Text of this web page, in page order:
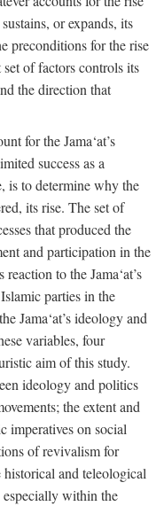
or expands, its
preconditions for the rise
of factors controls its
the direction that
for the Jama‘at’s
success as a
is to determine why the
its rise. The set of
that produced the
and participation in the
to the Jama‘at’s
parties in the
Jama‘at’s ideology and
variables, four
aim of this study.
ideology and politics
the extent and
imperatives on social
of revivalism for
and teleological
within the